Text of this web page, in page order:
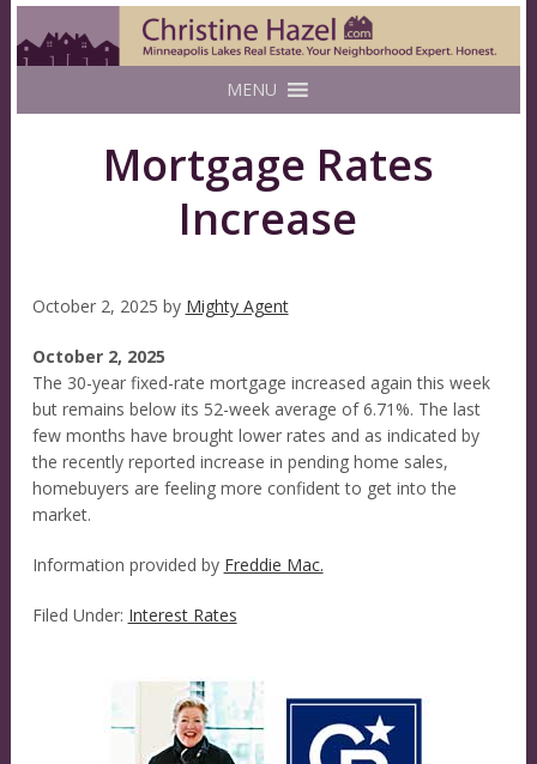
MENU
Mortgage Rates
Increase
October 2, 2025 by Mighty Agent
October 2, 2025
The 30-year fixed-rate mortgage increased again this week
but remains below its 52-week average of 6.71%. The last
few months have brought lower rates and as indicated by
the recently reported increase in pending home sales,
homebuyers are feeling more confident to get into the
market.
Information provided by Freddie Mac.
Filed Under: Interest Rates